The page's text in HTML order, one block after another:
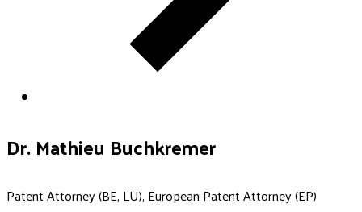
Dr. Mathieu Buchkremer
Patent Attorney (BE, LU), European Patent Attorney (EP)